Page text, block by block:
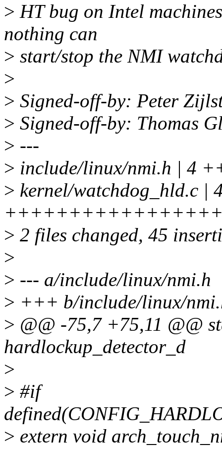
> HT bug on Intel
nothing can
> start/stop the NMI
>
> Signed-off-by: Peter
> Signed-off-by: Thomas
> ---
> include/linux/nmi.h | 4
> kernel/watchdog_hld.c |
> 2 files changed, 45
>
> --- a/include/linux/nmi.h
> +++ b/include/linux/
> @@ -75,7 +75,11 @@
hardlockup_detector_d
>
> #if
> extern void